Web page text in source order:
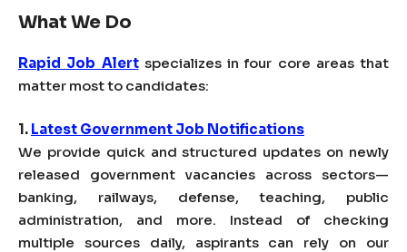
What We Do
Rapid Job Alertspecializes in four core areas that
matter most to candidates:
1. Latest Government Job Notifications
We provide quick and structured updates on newly
released government vacancies across sectors—
banking, railways, defense, teaching, public
administration, and more. Instead of checking
multiple sources daily, aspirants can rely on our